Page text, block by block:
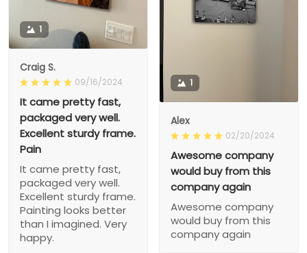
1
Craig S.
09/16/2024
It came pretty fast,
packaged very well.
Excellent sturdy frame.
Pain
It came pretty fast,
packaged very well.
Excellent sturdy frame.
Painting looks better
than I imagined. Very
happy.
1
Alex
02/20/2024
Awesome company
would buy from this
company again
Awesome company
would buy from this
company again